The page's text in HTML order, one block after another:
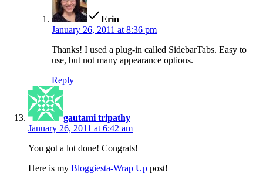
Erin
January 26, 2011 at 8:36 pm
Thanks! I used a plug-in called SidebarTabs. Easy to
use, but not many appearance options.
Reply
gautami tripathy
January 26, 2011 at 6:42 am
You got a lot done! Congrats!
Here is my Bloggiesta-Wrap Up post!